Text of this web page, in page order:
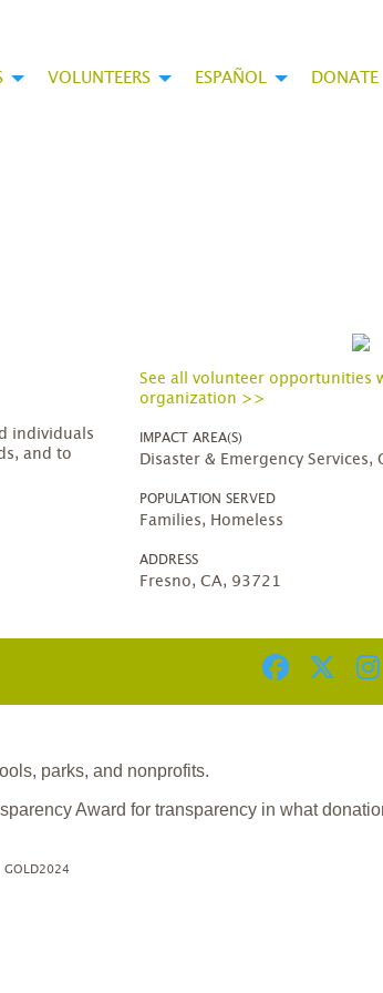
VOLUNTEERS ESPAÑOL DONATE
individuals
and to
See all volunteer opportunities
organization >>
IMPACT AREA(S)
Disaster & Emergency Services,
POPULATION SERVED
Families, Homeless
ADDRESS
Fresno, CA, 93721
parks, and nonprofits.
Award for transparency in what